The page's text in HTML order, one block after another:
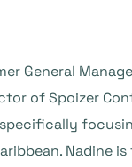
General
of Spoizer
Nadine